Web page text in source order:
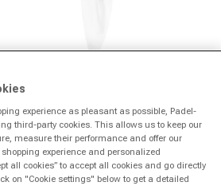
experience as pleasant as possible, Padel-
third-party cookies. This allows us to keep our
measure their performance and offer our
experience and personalized
all cookies” to accept all cookies and go directly
on "Cookie settings" below to get a detailed